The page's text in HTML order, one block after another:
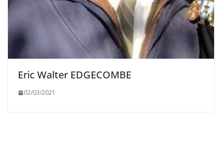
Eric Walter EDGECOMBE
02/03/2021